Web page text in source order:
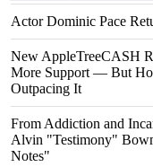
Actor Dominic Pace
New AppleTreeCASH
More Support — But
Outpacing It
From Addiction and
Alvin "Testimony"
Notes"